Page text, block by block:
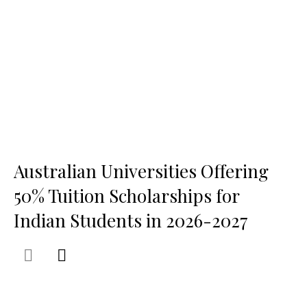
Australian Universities Offering
50% Tuition Scholarships for
Indian Students in 2026-2027